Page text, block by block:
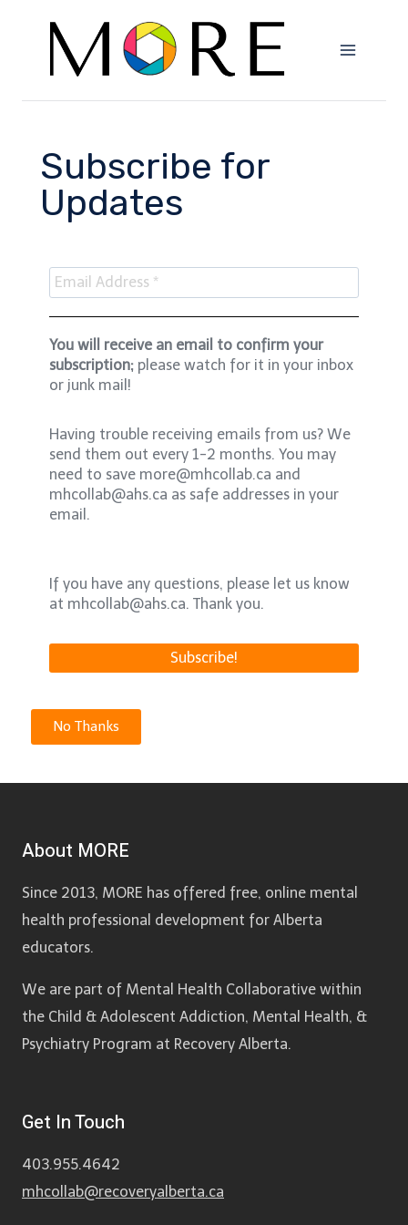
Subscribe for
Updates
You will receive an email to confirm your
subscription; please watch for it in your inbox
or junk mail!
Having trouble receiving emails from us? We
send them out every 1-2 months. You may
need to save more@mhcollab.ca and
mhcollab@ahs.ca as safe addresses in your
email.
If you have any questions, please let us know
at mhcollab@ahs.ca. Thank you.
No Thanks
About MORE
Since 2013, MORE has offered free, online mental
health professional development for Alberta
educators.
We are part of Mental Health Collaborative within
the Child & Adolescent Addiction, Mental Health, &
Psychiatry Program at Recovery Alberta.
Get In Touch
403.955.4642
mhcollab@recoveryalberta.ca